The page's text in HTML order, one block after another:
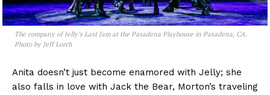
The company ofJelly’s Last Jamat the Pasadena Playhouse in Pasadena, CA.
Photo by Jeff Lorch
Anita doesn’t just become enamored with Jelly; she
also falls in love with Jack the Bear, Morton’s traveling